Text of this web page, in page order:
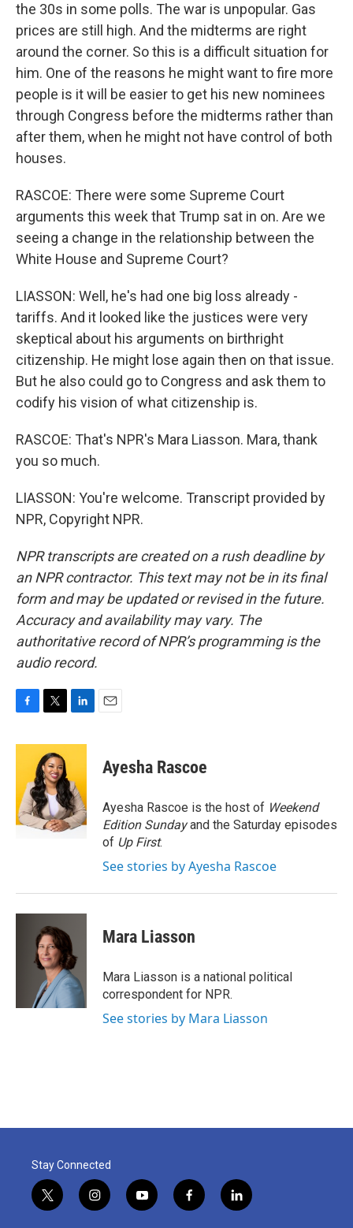
the 30s in some polls. The war is unpopular. Gas
prices are still high. And the midterms are right
around the corner. So this is a difficult situation for
him. One of the reasons he might want to fire more
people is it will be easier to get his new nominees
through Congress before the midterms rather than
after them, when he might not have control of both
houses.
RASCOE: There were some Supreme Court
arguments this week that Trump sat in on. Are we
seeing a change in the relationship between the
White House and Supreme Court?
LIASSON: Well, he's had one big loss already -
tariffs. And it looked like the justices were very
skeptical about his arguments on birthright
citizenship. He might lose again then on that issue.
But he also could go to Congress and ask them to
codify his vision of what citizenship is.
RASCOE: That's NPR's Mara Liasson. Mara, thank
you so much.
LIASSON: You're welcome. Transcript provided by
NPR, Copyright NPR.
NPR transcripts are created on a rush deadline by
an NPR contractor. This text may not be in its final
form and may be updated or revised in the future.
Accuracy and availability may vary. The
authoritative record of NPR’s programming is the
audio record.
c
o
o
k
i
t
t
e
r
n
e
d
I
n
Ayesha Rascoe
Ayesha Rascoe is the host of Weekend
Edition Sundayand the Saturday episodes
of Up First.
See stories by Ayesha Rascoe
Mara Liasson
Mara Liasson is a national political
correspondent for NPR.
See stories by Mara Liasson
Stay Connected
t
w
i
n
y
o
f
a
l
i